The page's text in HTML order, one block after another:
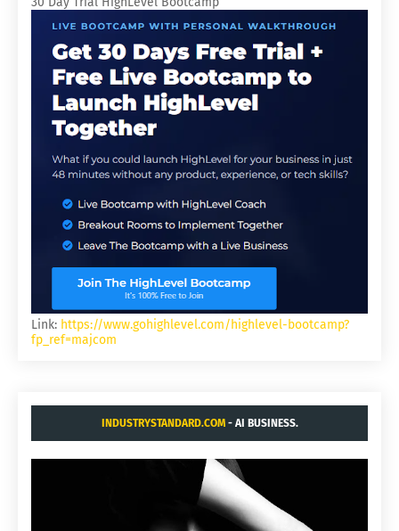
Link: https://www.gohighlevel.com/highlevel-bootcamp?
fp_ref=majcom
INDUSTRYSTANDARD.COM- AI BUSINESS.